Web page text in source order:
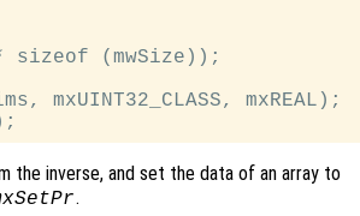
sizeof (mwSize));
mxUINT32_CLASS, mxREAL);
the inverse, and set the data of an array to
.